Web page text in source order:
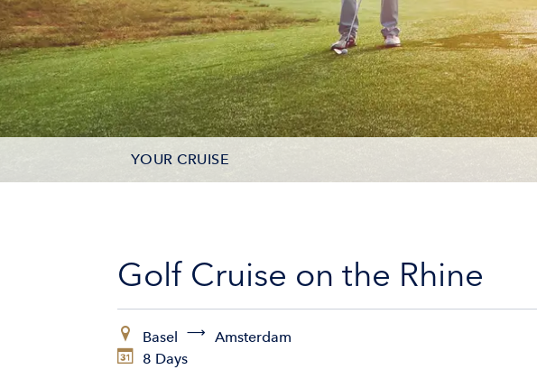
YOUR CRUISE
VESSELS
Golf Cruise on the Rhine
Basel
Amsterdam
8 Days